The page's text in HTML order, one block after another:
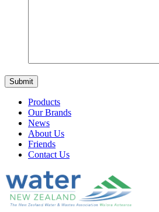
Products
Our Brands
News
About Us
Friends
Contact Us